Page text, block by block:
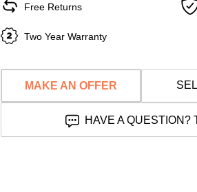
Free Returns
Two Year Warranty
MAKE AN OFFER
HAVE A QUESTION?